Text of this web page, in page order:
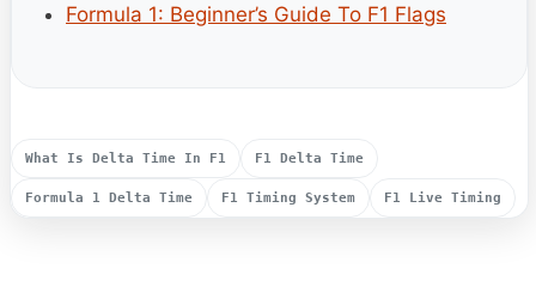
Formula 1: Beginner’s Guide To F1 Flags
What Is Delta Time In F1 F1 Delta Time
Formula 1 Delta Time F1 Timing System F1 Live Timing